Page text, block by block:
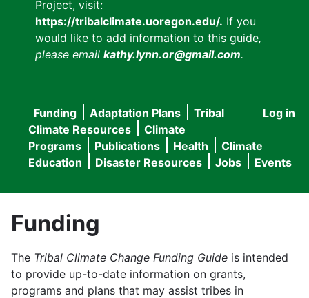
Project, visit:
https://tribalclimate.uoregon.edu/. If you
would like to add information to this guide,
please email kathy.lynn.or@gmail.com.
User
menu
Log in
Main
navigation
Funding Adaptation Plans
Tribal
Climate Resources
Climate
Programs
Publications Health
Climate
Education
Disaster Resources Jobs Events
Funding
The Tribal Climate Change Funding Guide is intended
to provide up-to-date information on grants,
programs and plans that may assist tribes in